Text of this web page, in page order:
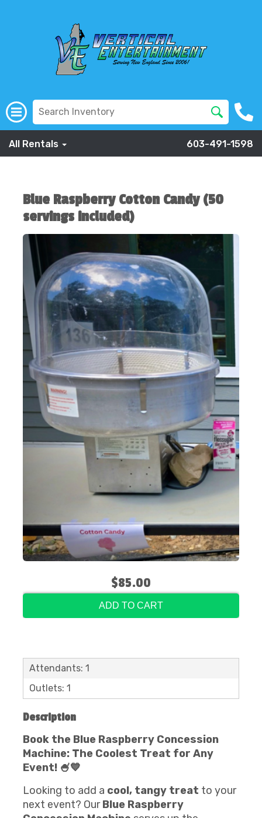
All Rentals 603-491-1598
Blue Raspberry Cotton Candy (50
servings included)
$85.00
ADD TO CART
Attendants: 1
Outlets: 1
Description
Book the Blue Raspberry Concession
Machine: The Coolest Treat for Any
Event! 🍧💙
Looking to add a cool, tangy treat to your
next event? OurBlue Raspberry